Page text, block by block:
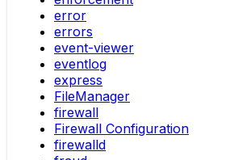
error
errors
event-viewer
eventlog
express
FileManager
firewall
Firewall Configuration
firewalld